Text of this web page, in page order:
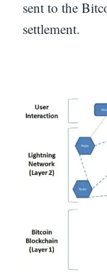
sent to the
settlement.